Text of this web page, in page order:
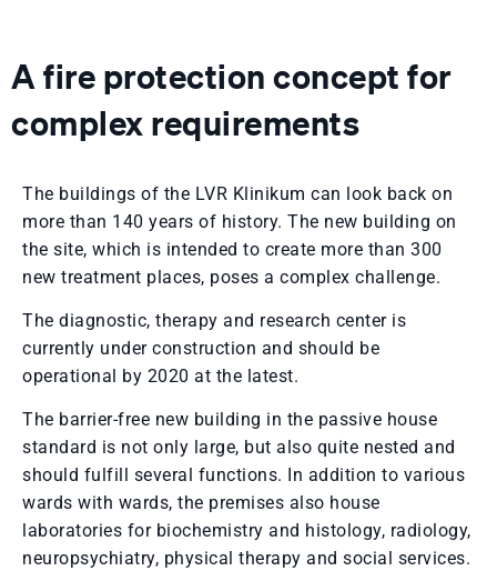
A fire protection concept for
complex requirements
The buildings of the LVR Klinikum can look back on
more than 140 years of history. The new building on
the site, which is intended to create more than 300
new treatment places, poses a complex challenge.
The diagnostic, therapy and research center is
currently under construction and should be
operational by 2020 at the latest.
The barrier-free new building in the passive house
standard is not only large, but also quite nested and
should fulfill several functions. In addition to various
wards with wards, the premises also house
laboratories for biochemistry and histology, radiology,
neuropsychiatry, physical therapy and social services.